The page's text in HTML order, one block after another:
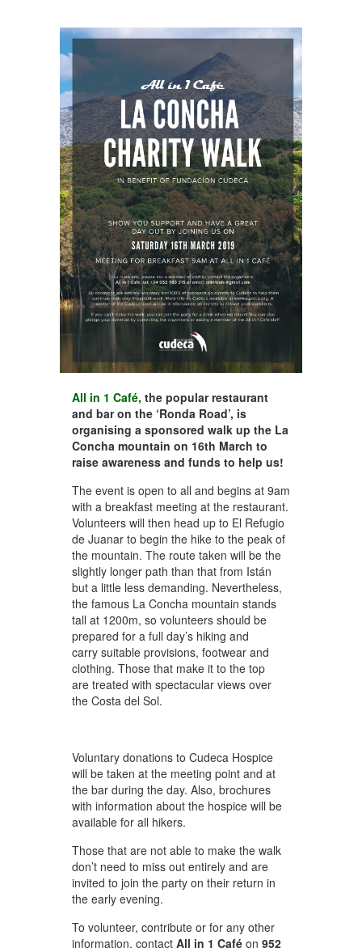
All in 1 Café, the popular restaurant
and bar on the ‘Ronda Road’, is
organising a sponsored walk up the La
Concha mountain on 16th March to
raise awareness and funds to help us!
The event is open to all and begins at 9am
with a breakfast meeting at the restaurant.
Volunteers will then head up to El Refugio
de Juanar to begin the hike to the peak of
the mountain. The route taken will be the
slightly longer path than that from Istán
but a little less demanding. Nevertheless,
the famous La Concha mountain stands
tall at 1200m, so volunteers should be
prepared for a full day’s hiking and
carry suitable provisions, footwear and
clothing. Those that make it to the top
are treated with spectacular views over
the Costa del Sol.
Voluntary donations to Cudeca Hospice
will be taken at the meeting point and at
the bar during the day. Also, brochures
with information about the hospice will be
available for all hikers.
Those that are not able to make the walk
don’t need to miss out entirely and are
invited to join the party on their return in
the early evening.
To volunteer, contribute or for any other
information, contact All in 1 Café on 952